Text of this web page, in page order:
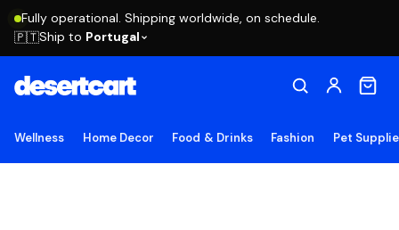
Fully operational. Shipping worldwide, on schedule.
🇵🇹Ship to Portugal
Wellness Home Decor Food & Drinks Fashion Pet